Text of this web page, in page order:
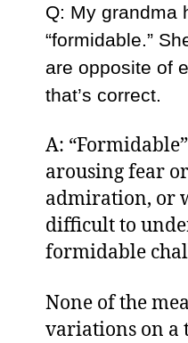
Q: My grandma
“formidable.”
are opposite of
that’s correct.
A:
arousing fear
admiration, or
difficult to
formidable
None of the
variations on a